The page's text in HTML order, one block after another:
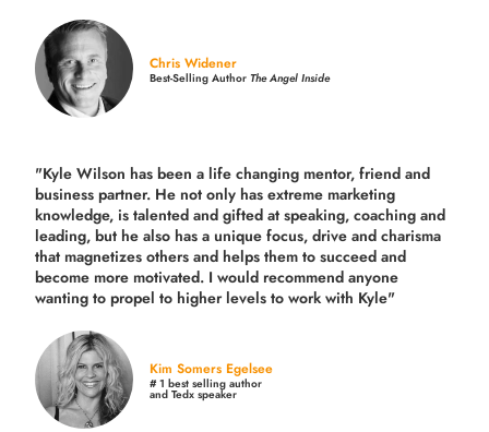
Chris Widener
Best-Selling AuthorThe Angel Inside
"Kyle Wilson has been a life changing mentor, friend and
business partner. He not only has extreme marketing
knowledge, is talented and gifted at speaking, coaching and
leading, but he also has a unique focus, drive and charisma
that magnetizes others and helps them to succeed and
become more motivated. I would recommend anyone
wanting to propel to higher levels to work with Kyle"
Kim Somers Egelsee
# 1 best selling author
and Tedx speaker